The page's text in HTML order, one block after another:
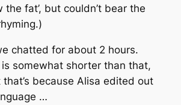
the fat’, but couldn’t bear the
chatted for about 2 hours.
somewhat shorter than that,
because Alisa edited out
…